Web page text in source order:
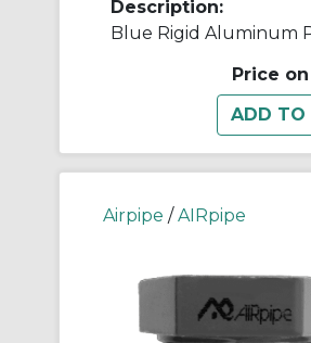
Description:
Price
Airpipe / AIRpipe